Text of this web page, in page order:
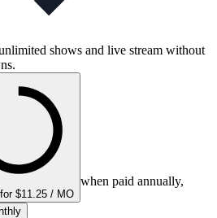
shows and live stream without
$11.25 / MO
when paid annually,